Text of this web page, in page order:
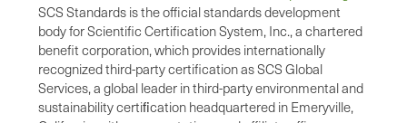
SCS Standards is the official standards development
body for Scientific Certification System, Inc., a chartered
benefit corporation, which provides internationally
recognized third-party certification as SCS Global
Services, a global leader in third-party environmental and
sustainability certiﬁcation headquartered in Emeryville,